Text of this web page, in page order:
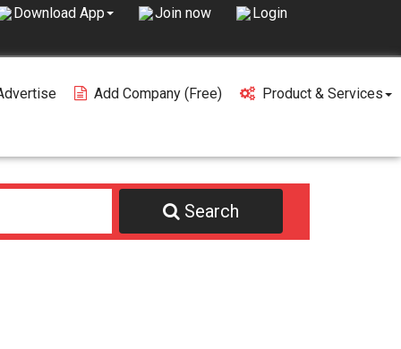
Download App Join now Login
Add Company (free) Product & Services
Search